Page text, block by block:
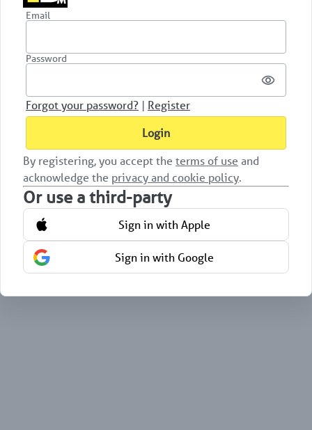
Email
Password
Forgot your password? | Register
Login
By registering, you accept the terms of use and
acknowledge the privacy and cookie policy.
Or use a third-party
Sign in with Apple
Sign in with Google